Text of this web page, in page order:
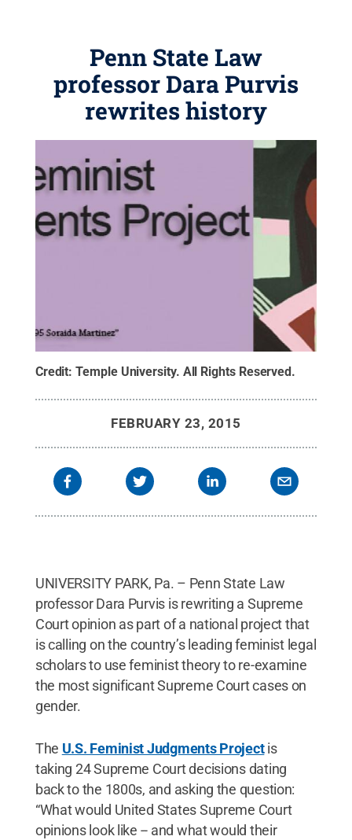
Penn State Law
professor Dara Purvis
rewrites history
Credit:Temple University. All Rights Reserved .
FEBRUARY 23, 2015
UNIVERSITY PARK, Pa. – Penn State Law
professor Dara Purvis is rewriting a Supreme
Court opinion as part of a national project that
is calling on the country’s leading feminist legal
scholars to use feminist theory to re-examine
the most significant Supreme Court cases on
gender.
The U.S. Feminist Judgments Projectis
taking 24 Supreme Court decisions dating
back to the 1800s, and asking the question:
“What would United States Supreme Court
opinions look like -- and what would their